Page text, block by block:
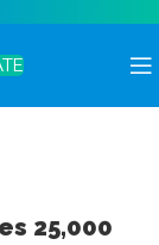
25,000